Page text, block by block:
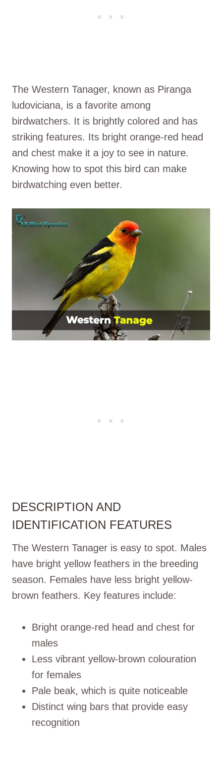
The Western Tanager, known as Piranga
ludoviciana, is a favorite among
birdwatchers. It is brightly colored and has
striking features. Its bright orange-red head
and chest make it a joy to see in nature.
Knowing how to spot this bird can make
birdwatching even better.
DESCRIPTION AND
IDENTIFICATION FEATURES
The Western Tanager is easy to spot. Males
have bright yellow feathers in the breeding
season. Females have less bright yellow-
brown feathers. Key features include:
Bright orange-red head and chest for
males
Less vibrant yellow-brown colouration
for females
Pale beak, which is quite noticeable
Distinct wing bars that provide easy
recognition